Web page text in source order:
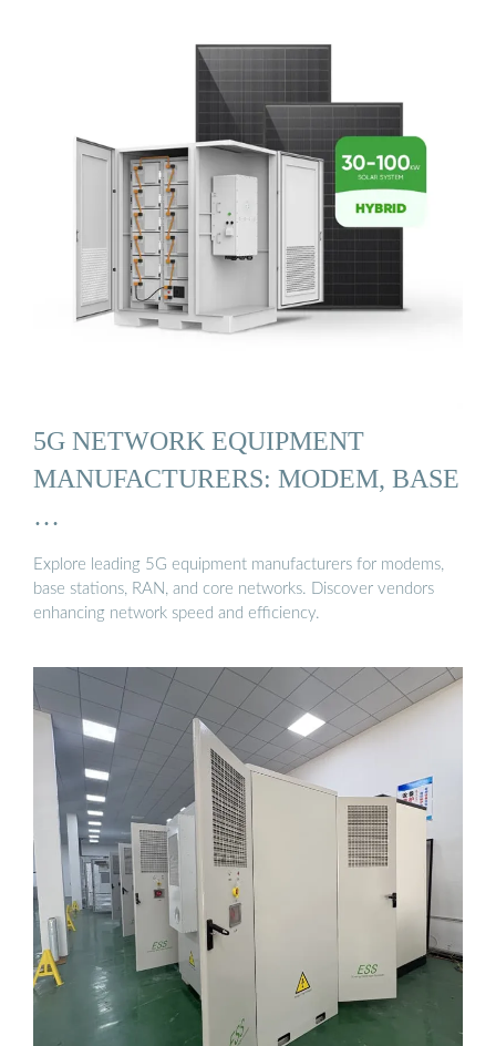
5G NETWORK EQUIPMENT
MANUFACTURERS: MODEM, BASE
…
Explore leading 5G equipment manufacturers for modems,
base stations, RAN, and core networks. Discover vendors
enhancing network speed and efficiency.